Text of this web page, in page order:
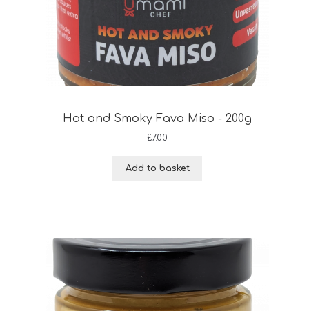
Hot and Smoky Fava Miso - 200g
£7.00
Add to basket